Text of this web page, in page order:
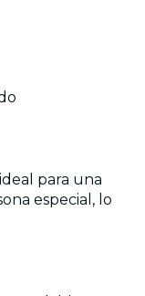
para una
especial, lo